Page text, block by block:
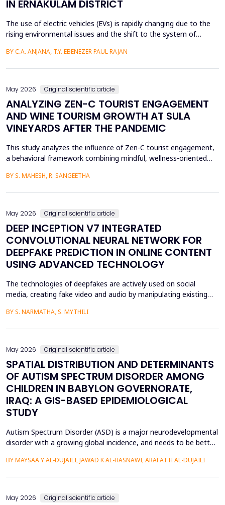
IN ERNAKULAM DISTRICT
The use of electric vehicles (EVs) is rapidly changing due to the
rising environmental issues and the shift to the system of
government incentives, advancements in battery technology,
BY C.A. ANJANA, T.Y. EBENEZER PAUL RAJAN
May 2026 Original scientific article
ANALYZING ZEN-C TOURIST ENGAGEMENT
AND WINE TOURISM GROWTH AT SULA
VINEYARDS AFTER THE PANDEMIC
This study analyzes the influence of Zen-C tourist engagement,
a behavioral framework combining mindful, wellness-oriented
mobility adjustments (C Factor), on wine tourism growth at Sula
BY S. MAHESH, R. SANGEETHA
May 2026 Original scientific article
DEEP INCEPTION V7 INTEGRATED
CONVOLUTIONAL NEURAL NETWORK FOR
DEEPFAKE PREDICTION IN ONLINE CONTENT
USING ADVANCED TECHNOLOGY
The technologies of deepfakes are actively used on social
media, creating fake video and audio by manipulating existing
in the creation of deepfakes cause severe problems in society,
BY S. NARMATHA, S. MYTHILI
May 2026 Original scientific article
SPATIAL DISTRIBUTION AND DETERMINANTS
OF AUTISM SPECTRUM DISORDER AMONG
CHILDREN IN BABYLON GOVERNORATE,
IRAQ: A GIS-BASED EPIDEMIOLOGICAL
STUDY
Autism Spectrum Disorder (ASD) is a major neurodevelopmental
disorder with a growing global incidence, and needs to be better
inform health policy. This study conducted a spatial-statistical
BY MAYSAA Y AL-DUJAILI, JAWAD K AL-HASNAWI, ARAFAT H AL-DUJAILI
May 2026 Original scientific article